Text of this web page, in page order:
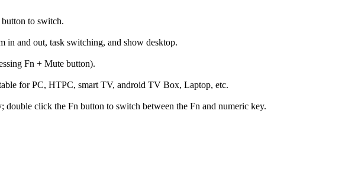
to switch.
in and out, task switching, and show desktop.
Fn + Mute button).
for PC, HTPC, smart TV, android TV Box, Laptop, etc.
click the Fn button to switch between the Fn and numeric key.